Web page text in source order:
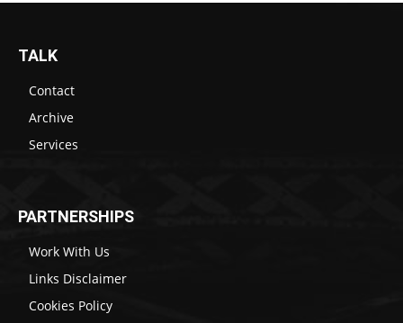
TALK
Contact
Archive
Services
PARTNERSHIPS
Work With Us
Links Disclaimer
Cookies Policy